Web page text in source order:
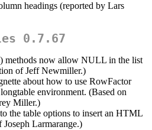
headings (reported by Lars
0.7.67
methods now allow NULL in the list
of Jeff Newmiller.)
about how to use RowFactor
environment. (Based on
Miller.)
the table options to insert an HTML
Larmarange.)